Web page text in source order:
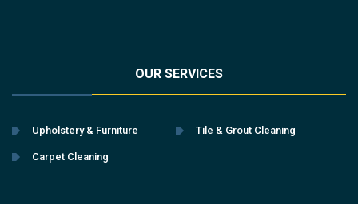
OUR SERVICES
Upholstery & Furniture Tile & Grout Cleaning
Carpet Cleaning